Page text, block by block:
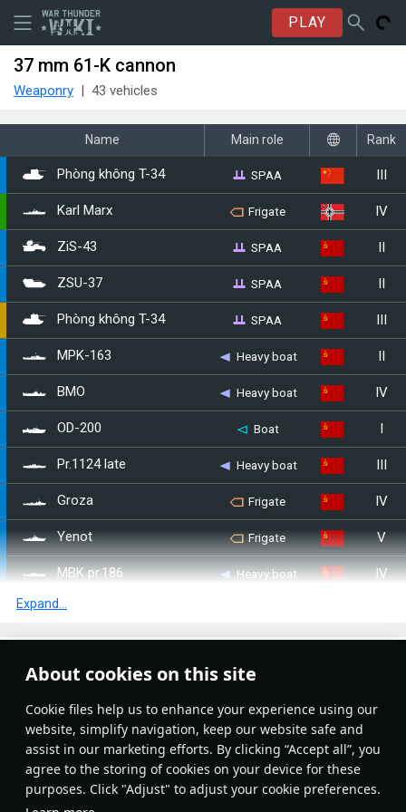
About cookies on this site
Сookie files help us to enhance your experience using our
website, simplify navigation, keep our website safe and
assist in our marketing efforts. By clicking “Accept all”, you
agree to the storing of cookies on your device for these
purposes. Click "Adjust" to adjust your cookie preferences.
PLAY
37 mm 61-K cannon
Weaponry 43 vehicles
Name Main role Rank
Phòng không T-34 SPAA III
Karl Marx Frigate IV
ZiS-43 SPAA II
ZSU-37 SPAA II
▂Phòng không T-34 SPAA III
MPK-163 Heavy boat II
BMO Heavy boat IV
OD-200 Boat I
Pr.1124 late Heavy boat III
Groza Frigate IV
Yenot Frigate V
MBK pr.186 Heavy boat IV
MBK-161 late
MBK pr.186 (MK 85) Heavy boat
Rosomacha Frigate IV
MPK Pr.122bis Heavy boat II
Opytny Destroyer I
Expand...
No articles on this topic yet